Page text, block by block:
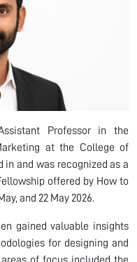
Professor in the
at the College of
and was recognized as a
offered by How to
and 22 May 2026.
gained valuable insights
for designing and